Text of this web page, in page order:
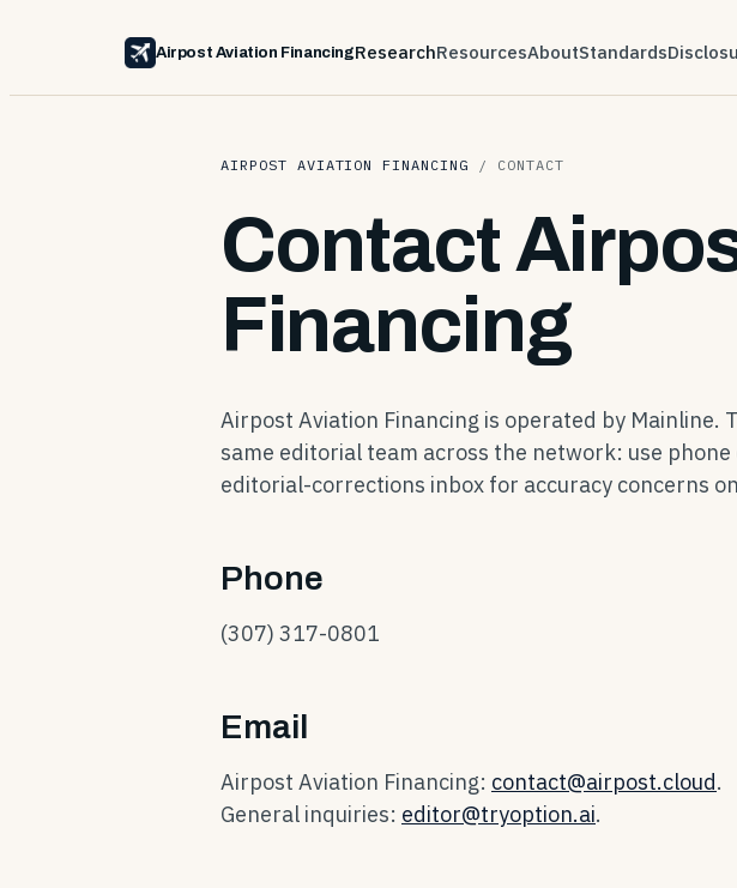
Airpost Aviation FinancingResearchResourcesAboutStandards
AIRPOST AVIATION FINANCING / CONTACT
Contact
Financing
Airpost Aviation Financing is operated by Mainline.
same editorial team across the network: use
editorial-corrections inbox for accuracy concerns
Phone
(307) 317-0801
Email
Airpost Aviation Financing: contact@airpost.cloud.
General inquiries: editor@tryoption.ai.